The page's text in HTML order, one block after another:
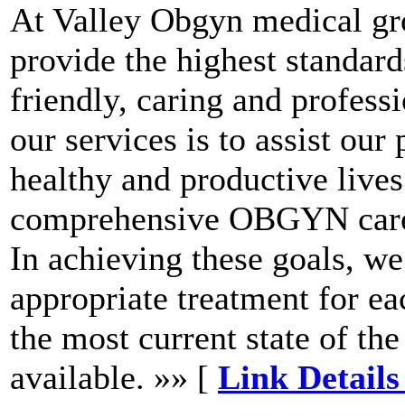
At Valley Obgyn medical
provide the highest
friendly, caring and
our services is to assist our
healthy and productive
comprehensive OBGYN
In achieving these goals,
appropriate treatment for
the most current state of
available. »» [ Link